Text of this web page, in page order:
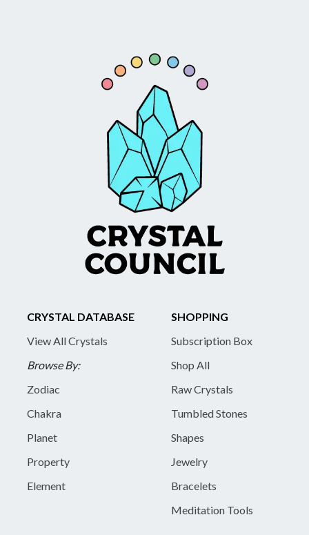
CRYSTAL DATABASE
View All Crystals
Browse By:
Zodiac
Chakra
Planet
Property
Element
SHOPPING
Subscription Box
Shop All
Raw Crystals
Tumbled Stones
Shapes
Jewelry
Bracelets
Meditation Tools